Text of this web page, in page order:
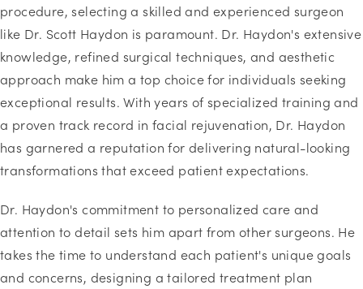
procedure, selecting a skilled and experienced surgeon
like Dr. Scott Haydon is paramount. Dr. Haydon's extensive
knowledge, refined surgical techniques, and aesthetic
approach make him a top choice for individuals seeking
exceptional results. With years of specialized training and
a proven track record in facial rejuvenation, Dr. Haydon
has garnered a reputation for delivering natural-looking
transformations that exceed patient expectations.
Dr. Haydon's commitment to personalized care and
attention to detail sets him apart from other surgeons. He
takes the time to understand each patient's unique goals
and concerns, designing a tailored treatment plan